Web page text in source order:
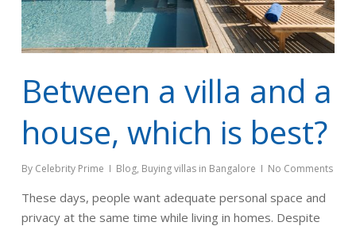
Between a villa and a
house, which is best?
By Celebrity Prime Blog, Buying villas in Bangalore No Comments
These days, people want adequate personal space and
privacy at the same time while living in homes. Despite